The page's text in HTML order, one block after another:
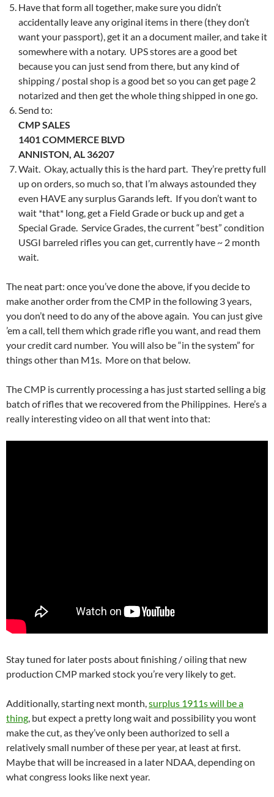
Have that form all together, make sure you didn’t
accidentally leave any original items in there (they don’t
want your passport), get it an a document mailer, and take it
somewhere with a notary. UPS stores are a good bet
because you can just send from there, but any kind of
shipping / postal shop is a good bet so you can get page 2
notarized and then get the whole thing shipped in one go.
Send to:
CMP SALES
1401 COMMERCE BLVD
ANNISTON, AL 36207
Wait. Okay, actually this is the hard part. They’re pretty full
up on orders, so much so, that I’m always astounded they
even HAVE any surplus Garands left. If you don’t want to
wait *that* long, get a Field Grade or buck up and get a
Special Grade. Service Grades, the current “best” condition
USGI barreled rifles you can get, currently have ~ 2 month
wait.
The neat part: once you’ve done the above, if you decide to
make another order from the CMP in the following 3 years,
you don’t need to do any of the above again. You can just give
’em a call, tell them which grade rifle you want, and read them
your credit card number. You will also be “in the system” for
things other than M1s. More on that below.
The CMP is currently processing a has just started selling a big
batch of rifles that we recovered from the Philippines. Here’s a
really interesting video on all that went into that:
Stay tuned for later posts about finishing / oiling that new
production CMP marked stock you’re very likely to get.
Additionally, starting next month, surplus 1911s will be a
thing , but expect a pretty long wait and possibility you wont
make the cut, as they’ve only been authorized to sell a
relatively small number of these per year, at least at first.
Maybe that will be increased in a later NDAA, depending on
what congress looks like next year.